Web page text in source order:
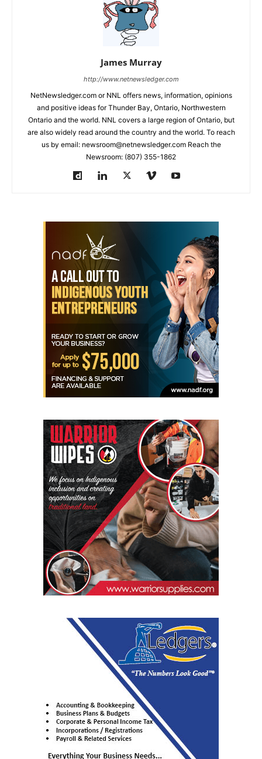
James Murray
http://www.netnewsledger.com
NetNewsledger.com or NNL offers news, information, opinions
and positive ideas for Thunder Bay, Ontario, Northwestern
Ontario and the world. NNL covers a large region of Ontario, but
are also widely read around the country and the world. To reach
us by email: newsroom@netnewsledger.com Reach the
Newsroom: (807) 355-1862